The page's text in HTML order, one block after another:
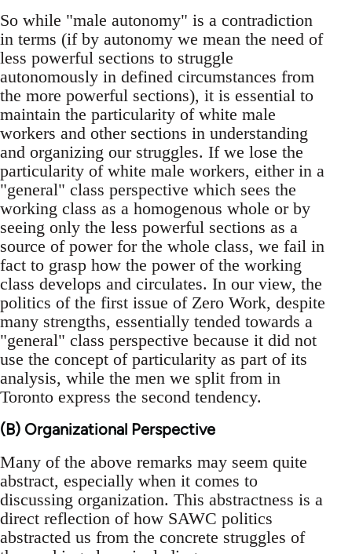
So while "male autonomy" is a contradiction
in terms (if by autonomy we mean the need of
less powerful sections to struggle
autonomously in defined circumstances from
the more powerful sections), it is essential to
maintain the particularity of white male
workers and other sections in understanding
and organizing our struggles. If we lose the
particularity of white male workers, either in a
"general" class perspective which sees the
working class as a homogenous whole or by
seeing only the less powerful sections as a
source of power for the whole class, we fail in
fact to grasp how the power of the working
class develops and circulates. In our view, the
politics of the first issue of Zero Work, despite
many strengths, essentially tended towards a
"general" class perspective because it did not
use the concept of particularity as part of its
analysis, while the men we split from in
Toronto express the second tendency.
(B) Organizational Perspective
Many of the above remarks may seem quite
abstract, especially when it comes to
discussing organization. This abstractness is a
direct reflection of how SAWC politics
abstracted us from the concrete struggles of